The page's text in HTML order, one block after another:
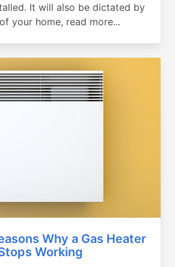
It will also be dictated by
your home, read more...
Why a Gas Heater
Working